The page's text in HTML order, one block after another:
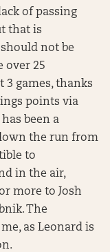
of passing
that is
not be
over 25
3 games, thanks
points via
been a
the run from
to
in the air,
more to Josh
The
as Leonard is